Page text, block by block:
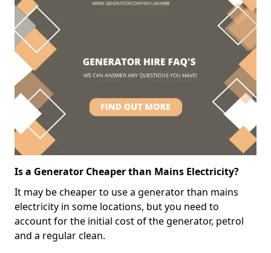
Is a Generator Cheaper than Mains Electricity?
It may be cheaper to use a generator than mains
electricity in some locations, but you need to
account for the initial cost of the generator, petrol
and a regular clean.